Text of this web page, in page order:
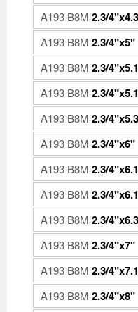
A193 B8M 2.3/
A193 B8M 2.3/4"x5"
A193 B8M 2.3/
A193 B8M 2.3/
A193 B8M 2.3/
A193 B8M 2.3/4"x6"
A193 B8M 2.3/
A193 B8M 2.3/
A193 B8M 2.3/
A193 B8M 2.3/4"x7"
A193 B8M 2.3/
A193 B8M 2.3/4"x8"